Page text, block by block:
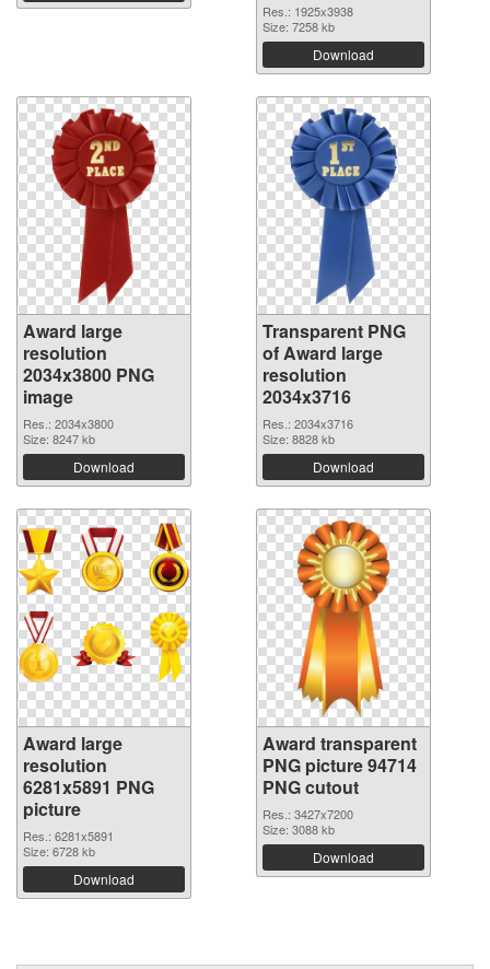
Res.: 1925x3938
Size: 7258 kb
Download
Award large
resolution
2034x3800 PNG
image
Res.: 2034x3800
Size: 8247 kb
Download
Transparent PNG
of Award large
resolution
2034x3716
Res.: 2034x3716
Size: 8828 kb
Download
Award large
resolution
6281x5891 PNG
picture
Res.: 6281x5891
Size: 6728 kb
Download
Award transparent
PNG picture 94714
PNG cutout
Res.: 3427x7200
Size: 3088 kb
Download